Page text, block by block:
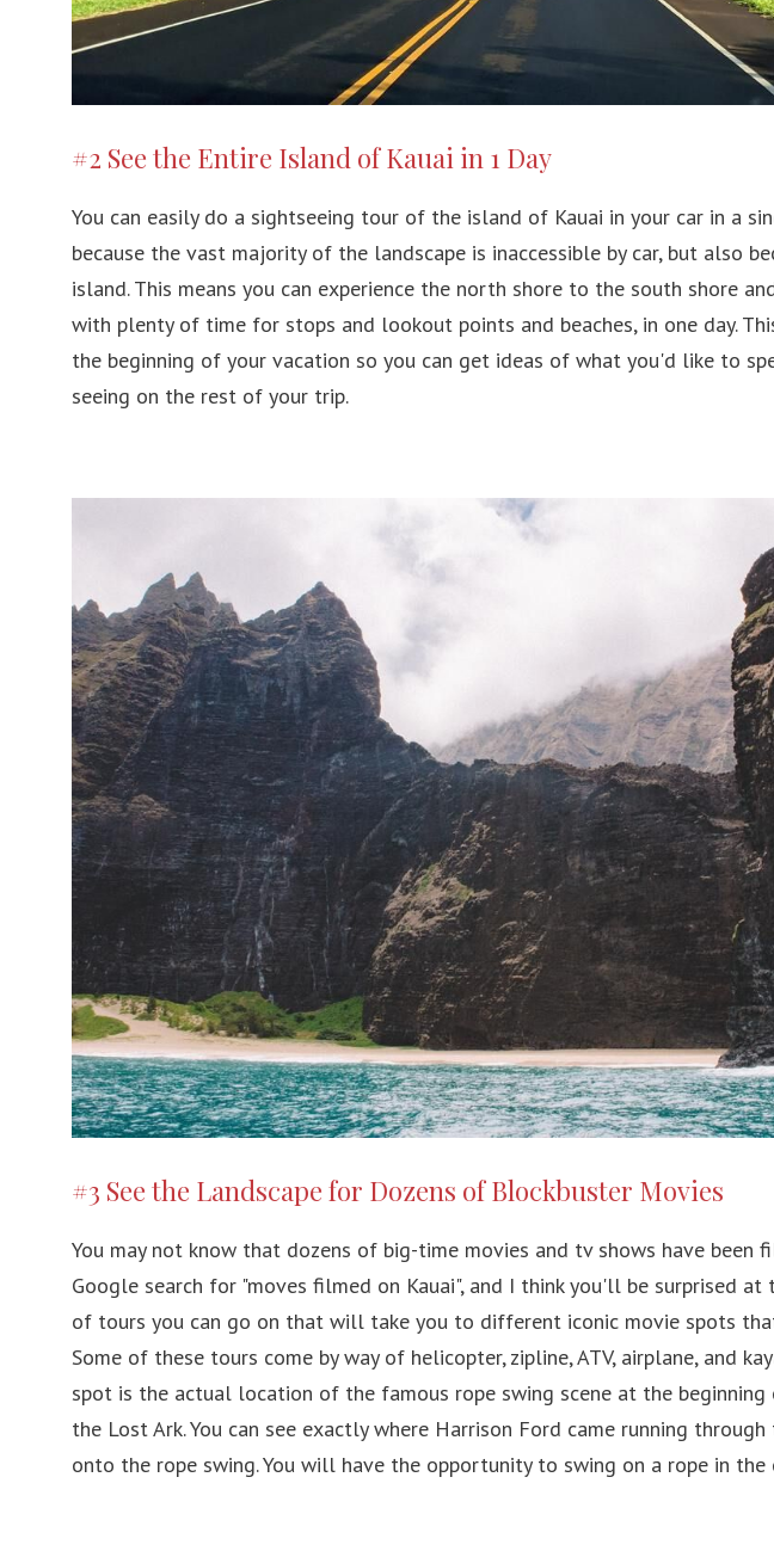
#2 See the Entire Island of Kauai in 1 Day
You can easily do a sightseeing tour of the island of Kauai in your car in a
because the vast majority of the landscape is inaccessible by car, but also
island. This means you can experience the north shore to the south shore
with plenty of time for stops and lookout points and beaches, in one day.
the beginning of your vacation so you can get ideas of what you'd like to
seeing on the rest of your trip.
#3 See the Landscape for Dozens of Blockbuster Movies
You may not know that dozens of big-time movies and tv shows have been
Google search for "moves filmed on Kauai", and I think you'll be surprised
of tours you can go on that will take you to different iconic movie spots
Some of these tours come by way of helicopter, zipline, ATV, airplane, and
spot is the actual location of the famous rope swing scene at the beginning
the Lost Ark. You can see exactly where Harrison Ford came running
onto the rope swing. You will have the opportunity to swing on a rope in the